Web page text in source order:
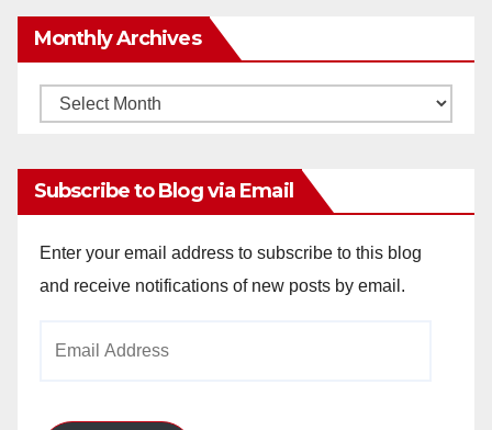
Monthly Archives
Monthly
Subscribe to Blog via Email
Enter your email address to subscribe to this blog
and receive notifications of new posts by email.